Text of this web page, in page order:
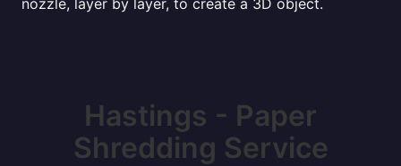
nozzle, layer by layer, to create a 3D object.
Hastings - Paper
Shredding Service